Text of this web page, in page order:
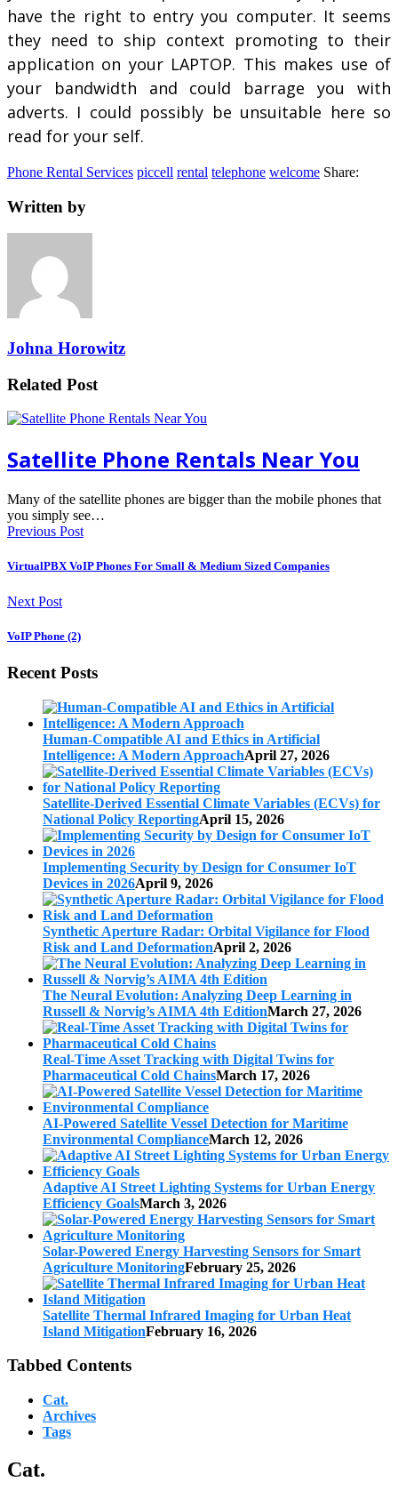
have the right to entry you computer. It seems
they need to ship context promoting to their
application on your LAPTOP. This makes use of
your bandwidth and could barrage you with
adverts. I could possibly be unsuitable here so
read for your self.
Phone Rental Services piccell rental telephone welcome Share:
Written by
Johna Horowitz
Related Post
Satellite Phone Rentals Near You
Many of the satellite phones are bigger than the mobile phones that
you simply see…
Previous Post
VirtualPBX VoIP Phones For Small & Medium Sized Companies
Next Post
VoIP Phone (2)
Recent Posts
Human-Compatible AI and Ethics in Artificial
Intelligence: A Modern ApproachApril 27, 2026
Satellite-Derived Essential Climate Variables (ECVs) for
National Policy ReportingApril 15, 2026
Implementing Security by Design for Consumer IoT
Devices in 2026April 9, 2026
Synthetic Aperture Radar: Orbital Vigilance for Flood
Risk and Land DeformationApril 2, 2026
The Neural Evolution: Analyzing Deep Learning in
Russell & Norvig’s AIMA 4th EditionMarch 27, 2026
Real-Time Asset Tracking with Digital Twins for
Pharmaceutical Cold ChainsMarch 17, 2026
AI-Powered Satellite Vessel Detection for Maritime
Environmental ComplianceMarch 12, 2026
Adaptive AI Street Lighting Systems for Urban Energy
Efficiency GoalsMarch 3, 2026
Solar-Powered Energy Harvesting Sensors for Smart
Agriculture MonitoringFebruary 25, 2026
Satellite Thermal Infrared Imaging for Urban Heat
Island MitigationFebruary 16, 2026
Tabbed Contents
Cat.
Archives
Tags
Cat.